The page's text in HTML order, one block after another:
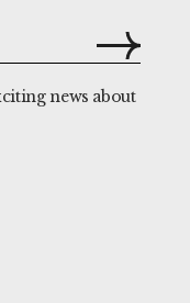
news about